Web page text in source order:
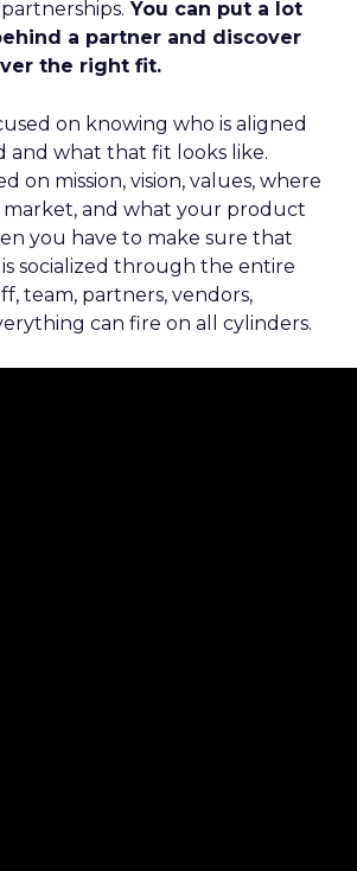
You can put a lot
a partner and discover
the right fit.
on knowing who is aligned
and what that fit looks like.
on mission, vision, values, where
market, and what your product
you have to make sure that
socialized through the entire
team, partners, vendors,
can fire on all cylinders.